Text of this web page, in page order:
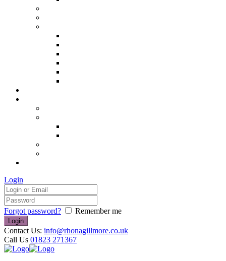
Login
Forgot password? Remember me
Contact Us: info@rhonagillmore.co.uk
Call Us 01823 271367